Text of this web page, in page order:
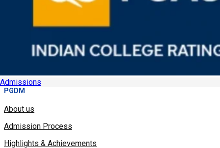
Admissions
PGDM
About us
Admission Process
Highlights & Achievements